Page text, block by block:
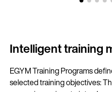
Intelligent training
EGYM Training Programs
selected training objectives: